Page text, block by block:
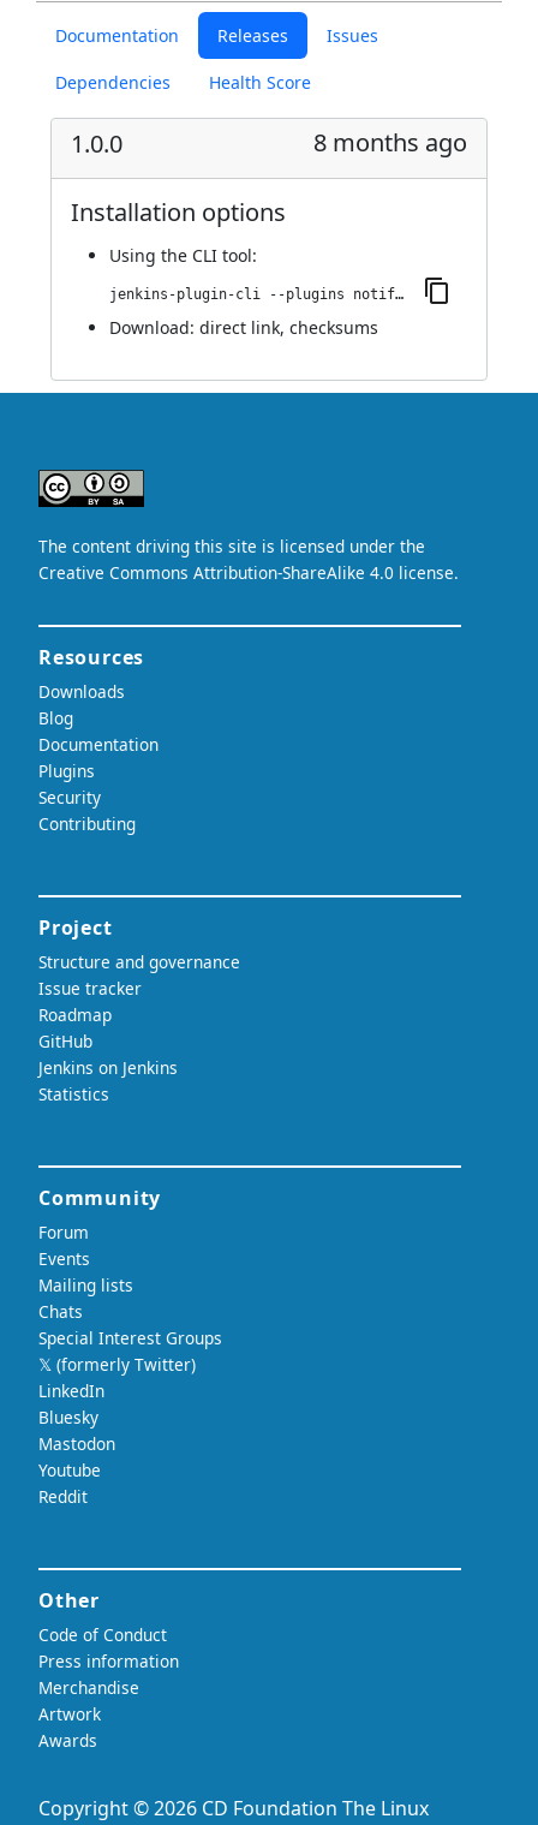
Documentation Releases Issues
Dependencies Health Score
1.0.0 8 months ago
Installation options
Using the CLI tool:
jenkins-plugin-cli --plugins notifer:1.0.0
Download: direct link, checksums